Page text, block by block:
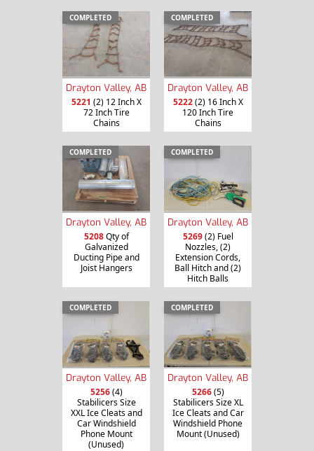
COMPLETED
Drayton Valley, AB
5221 (2) 12 Inch X
72 Inch Tire
Chains
COMPLETED
Drayton Valley, AB
5222(2) 16 Inch X
120 Inch Tire
Chains
COMPLETED
Drayton Valley, AB
5208Qty of
Galvanized
Ducting Pipe and
Joist Hangers
COMPLETED
Drayton Valley, AB
5269(2) Fuel
Nozzles, (2)
Extension Cords,
Ball Hitch and (2)
Hitch Balls
COMPLETED
Drayton Valley, AB
5256(4)
Stabilicers Size
XXL Ice Cleats and
Car Windshield
Phone Mount
(Unused)
COMPLETED
Drayton Valley, AB
5266(5)
Stabilicers Size XL
Ice Cleats and Car
Windshield Phone
Mount (Unused)